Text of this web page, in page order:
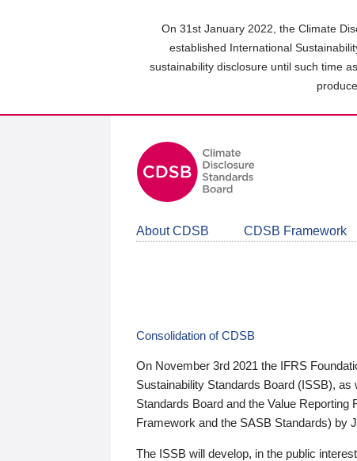
On 31st January 2022, the Climate
established International
sustainability disclosure until such time
About CDSB CDSB Framework
Consolidation of CDSB
On November 3rd 2021 the IFRS
Sustainability Standards Board (ISSB),
Standards Board and the Value
Framework and the SASB Standards) by
The ISSB will develop, in the public